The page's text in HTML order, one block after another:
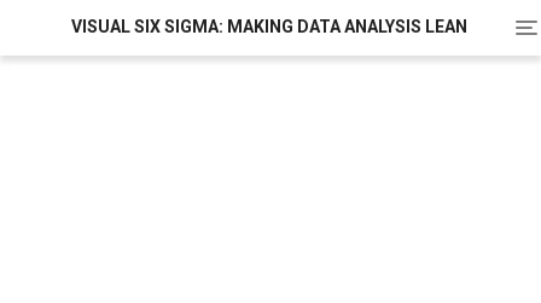
VISUAL SIX SIGMA: MAKING DATA ANALYSIS LEAN